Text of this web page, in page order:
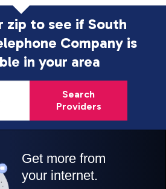
zip to see if South
Company is
in your area
Search
Providers